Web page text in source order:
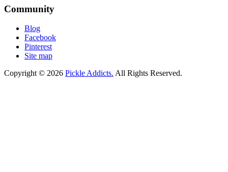
Community
Blog
Facebook
Pinterest
Site map
Copyright © 2026 Pickle Addicts. All Rights Reserved.